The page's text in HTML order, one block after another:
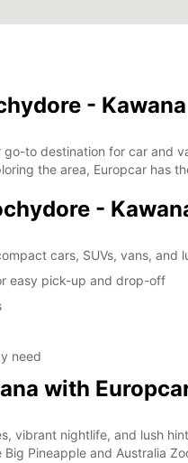
- Kawana
to destination for car and
the area, Europcar has
-
cars, SUVs, vans, and
easy pick-up and drop-off
need
with
vibrant nightlife, and lush
Pineapple and Australia